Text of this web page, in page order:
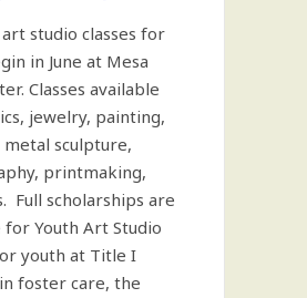
studio classes for
in June at Mesa
Classes available
jewelry, painting,
sculpture,
printmaking,
Full scholarships are
for Youth Art Studio
youth at Title I
foster care, the